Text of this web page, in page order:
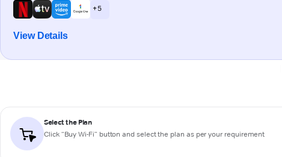
+ 5
View Details
Select the Plan
Click “Buy Wi-Fi” button and select the plan as per your requirement